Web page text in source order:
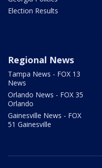
Election Results
Regional News
Tampa News - FOX 13
News
Orlando News - FOX 35
Orlando
Gainesville News - FOX
51 Gainesville